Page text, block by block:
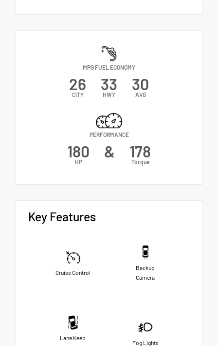
MPG FUEL ECONOMY
26
CITY
33
HWY
30
AVG
PERFORMANCE
180
HP
& 178
Torque
Key Features
Cruise Control
Backup
Camera
Lane Keep
Fog Lights